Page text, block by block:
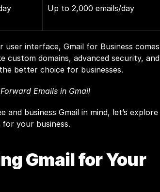
Up to 2,000 emails/day
user interface, Gmail for Business comes
custom domains, advanced security, and
better choice for businesses.
Emails in Gmail
business Gmail in mind, let’s explore
for your business.
Gmail for Your